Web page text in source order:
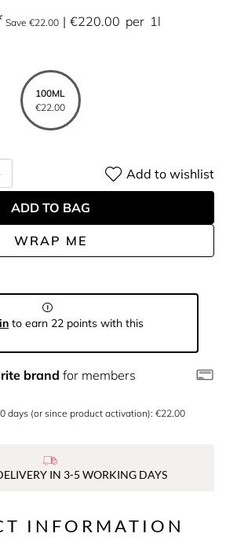
Save €22.00 €220.00 per 1l
100ML
€22.00
WRAP ME
Add to wishlist
ADD TO BAG
to earn 22 points with this
brand for members
days (or since product activation): €22.00
IN 3-5 WORKING DAYS
INFORMATION